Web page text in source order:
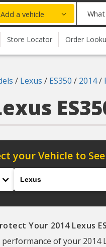
Add a vehicle
part
you
need
Store Locator Order
/ Lexus / ES350 / 2014/
your Vehicle to
Your 2014 Lexus
of your 2014